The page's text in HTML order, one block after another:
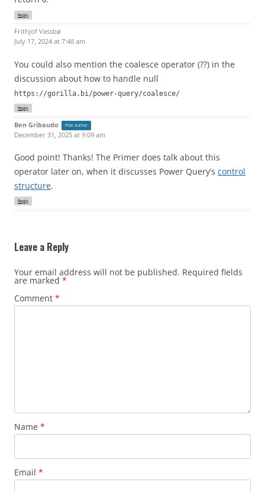
Reply
Frithjof Vassbø
July 17, 2024 at 7:48 am
You could also mention the coalesce operator (??) in the
discussion about how to handle null
https://gorilla.bi/power-query/coalesce/
Reply
Ben Gribaudo Post author
December 31, 2025 at 9:09 am
Good point! Thanks! The Primer does talk about this
operator later on, when it discusses Power Query’s control
structure.
Reply
Leave a Reply
Your email address will not be published. Required fields
are marked *
Comment *
Name *
Email *